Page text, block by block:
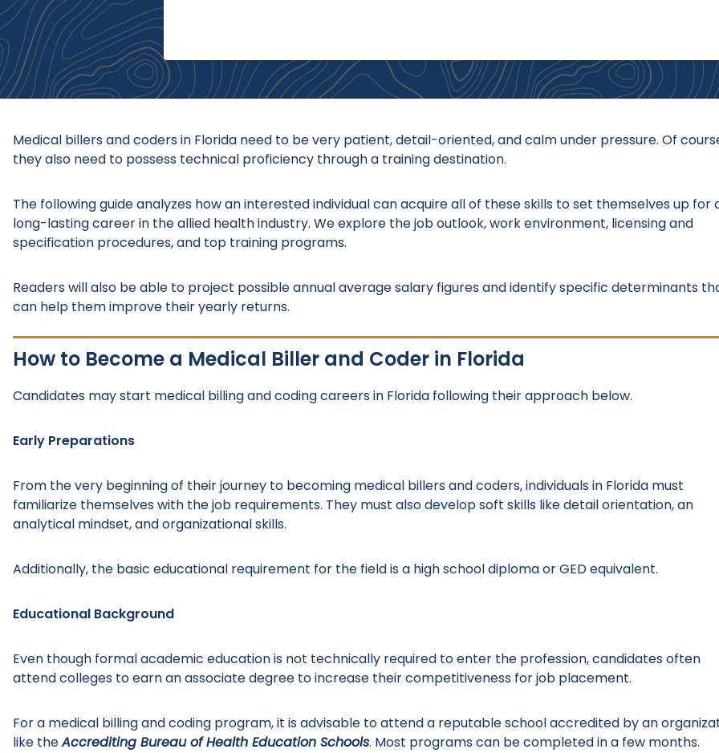
Medical billers and coders in Florida need to be very patient, detail-oriented, and calm under pressure. Of
they also need to possess technical proficiency through a training destination.
The following guide analyzes how an interested individual can acquire all of these skills to set themselves up for
long-lasting career in the allied health industry. We explore the job outlook, work environment, licensing and
specification procedures, and top training programs.
Readers will also be able to project possible annual average salary figures and identify specific determinants
can help them improve their yearly returns.
How to Become a Medical Biller and Coder in Florida
Candidates may start medical billing and coding careers in Florida following their approach below.
Early Preparations
From the very beginning of their journey to becoming medical billers and coders, individuals in Florida must
familiarize themselves with the job requirements. They must also develop soft skills like detail orientation, an
analytical mindset, and organizational skills.
Additionally, the basic educational requirement for the field is a high school diploma or GED equivalent.
Educational Background
Even though formal academic education is not technically required to enter the profession, candidates often
attend colleges to earn an associate degree to increase their competitiveness for job placement.
For a medical billing and coding program, it is advisable to attend a reputable school accredited by an
like theAccrediting Bureau of Health Education Schools. Most programs can be completed in a few months.